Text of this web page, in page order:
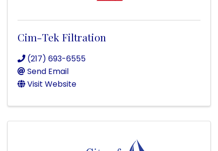
Cim-Tek Filtration
(217) 693-6555
Send Email
Visit Website